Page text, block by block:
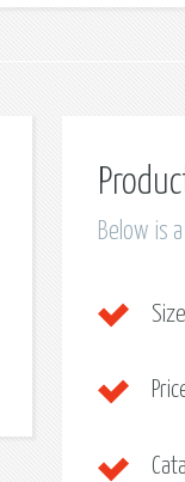
Below is